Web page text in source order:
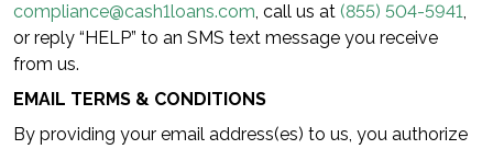
compliance@cash1loans.com, call us at (855) 504-5941,
or reply “HELP” to an SMS text message you receive
from us.
EMAIL TERMS & CONDITIONS
By providing your email address(es) to us, you authorize